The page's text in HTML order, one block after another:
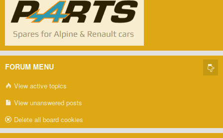
FORUM MENU
View active topics
View unanswered posts
Delete all board cookies